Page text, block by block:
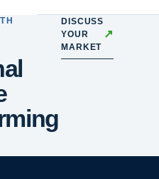
DISCUSS
YOUR
MARKET
↗